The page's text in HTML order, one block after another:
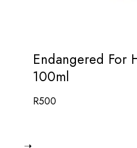
Endangered For
100ml
R500